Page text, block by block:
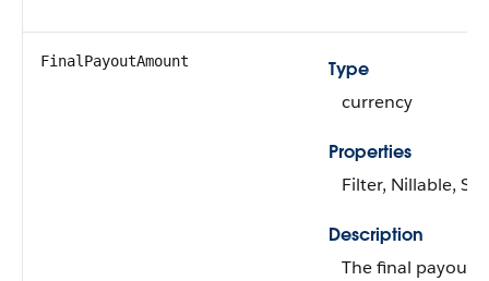
FinalPayoutAmount
Type
currency
Properties
Filter, Nillable,
Description
The final payout